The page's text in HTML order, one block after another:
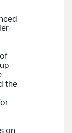
the
on